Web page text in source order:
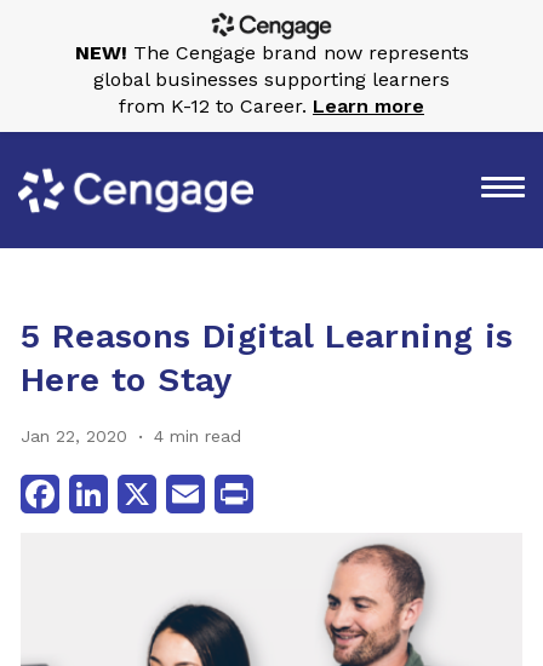
5 Reasons Digital Learning is
Here to Stay
Jan 22, 2020 4 min read
FacebookLinkedIn
X Email
NEW! The Cengage brand now represents
global businesses supporting learners
from K-12 to Career. Learn more